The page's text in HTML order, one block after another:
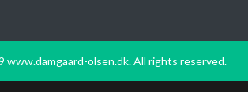
olsen.dk. All rights reserved.